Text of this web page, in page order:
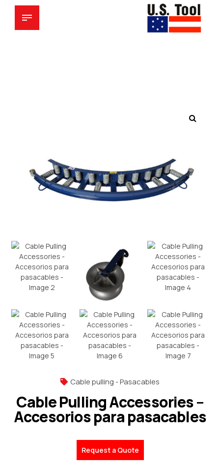
Cable pulling - Pasacables
Cable Pulling Accessories –
Accesorios para pasacables
Request a Quote